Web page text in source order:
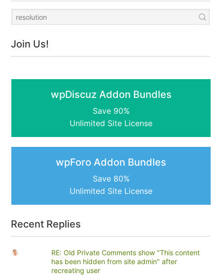
Join Us!
wpDiscuz Addon Bundles
Save 90%
Unlimited Site License
wpForo Addon Bundles
Save 80%
Unlimited Site License
Recent Replies
RE: Old Private Comments show "This content
has been hidden from site admin" after
recreating user